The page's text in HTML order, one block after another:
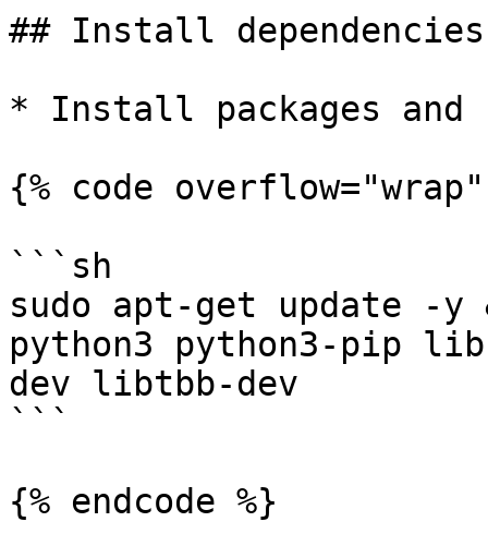
## Install dependencies
* Install packages and
{% code
```sh
sudo apt-get update -
python3 python3-pip
dev libtbb-dev
```
{% endcode %}